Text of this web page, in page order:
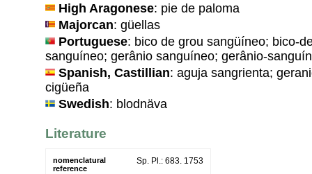
High Aragonese: pie de paloma
Majorcan: güellas
Portuguese: bico de grou sangüíneo; bico-
sanguíneo; gerânio sanguíneo; gerânio-
Spanish, Castillian: aguja sangrienta;
cigüeña
Swedish: blodnäva
Literature
nomenclatural
reference
Sp. Pl.: 683. 1753